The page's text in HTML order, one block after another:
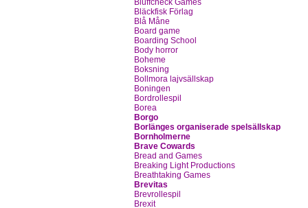
Bluffcheck Games
Bläckfisk Förlag
Blå Måne
Board game
Boarding School
Body horror
Boheme
Boksning
Bollmora lajvsällskap
Boningen
Bordrollespil
Borea
Borgo
Borlänges organiserade spelsällskap
Bornholmerne
Brave Cowards
Bread and Games
Breaking Light Productions
Breathtaking Games
Brevitas
Brevrollespil
Brexit